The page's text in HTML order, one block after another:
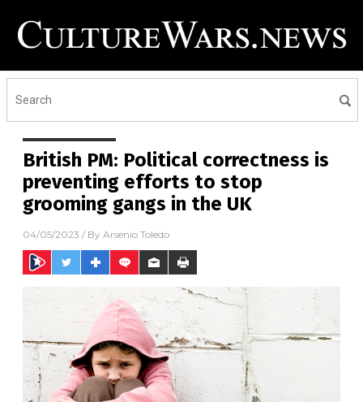
British PM: Political correctness is
preventing efforts to stop
grooming gangs in the UK
04/05/2023 / By Arsenio Toledo